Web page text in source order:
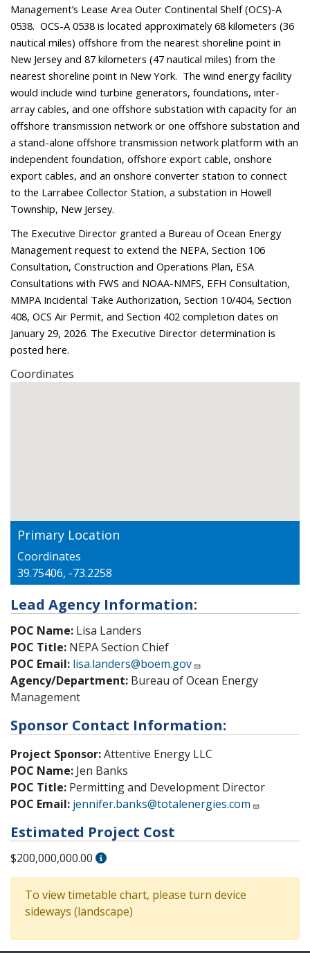
Management’s Lease Area Outer Continental Shelf (OCS)-A
0538. OCS-A 0538 is located approximately 68 kilometers (36
nautical miles) offshore from the nearest shoreline point in
New Jersey and 87 kilometers (47 nautical miles) from the
nearest shoreline point in New York. The wind energy facility
would include wind turbine generators, foundations, inter-
array cables, and one offshore substation with capacity for an
offshore transmission network or one offshore substation and
a stand-alone offshore transmission network platform with an
independent foundation, offshore export cable, onshore
export cables, and an onshore converter station to connect
to the Larrabee Collector Station, a substation in Howell
Township, New Jersey.
The Executive Director granted a Bureau of Ocean Energy
Management request to extend the NEPA, Section 106
Consultation, Construction and Operations Plan, ESA
Consultations with FWS and NOAA-NMFS, EFH Consultation,
MMPA Incidental Take Authorization, Section 10/404, Section
408, OCS Air Permit, and Section 402 completion dates on
January 29, 2026. The Executive Director determination is
posted here.
Coordinates
Primary Location
Coordinates
39.75406, -73.2258
Lead Agency Information:
POC Name: Lisa Landers
POC Title: NEPA Section Chief
POC Email: lisa.landers@boem.gov
Agency/Department: Bureau of Ocean Energy
Management
Sponsor Contact Information:
Project Sponsor:Attentive Energy LLC
POC Name: Jen Banks
POC Title: Permitting and Development Director
POC Email: jennifer.banks@totalenergies.com
Estimated Project Cost
$200,000,000.00
To view timetable chart, please turn device
sideways (landscape)